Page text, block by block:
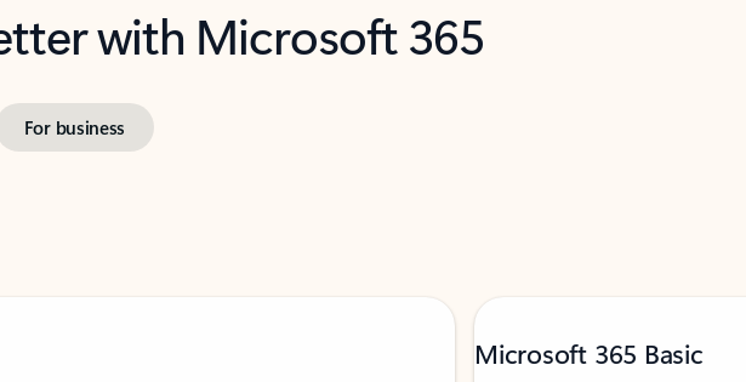
with Microsoft 365
For business
Microsoft 365 Basic